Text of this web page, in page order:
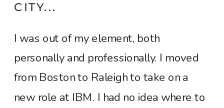
CITY...
I was out of my element, both
personally and professionally. I moved
from Boston to Raleigh to take on a
new role at IBM. I had no idea where to